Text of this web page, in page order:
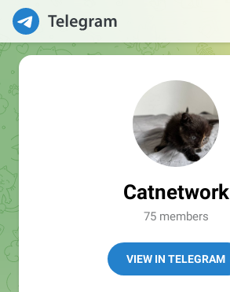
Catnetwork
75 members
VIEW IN TELEGRAM